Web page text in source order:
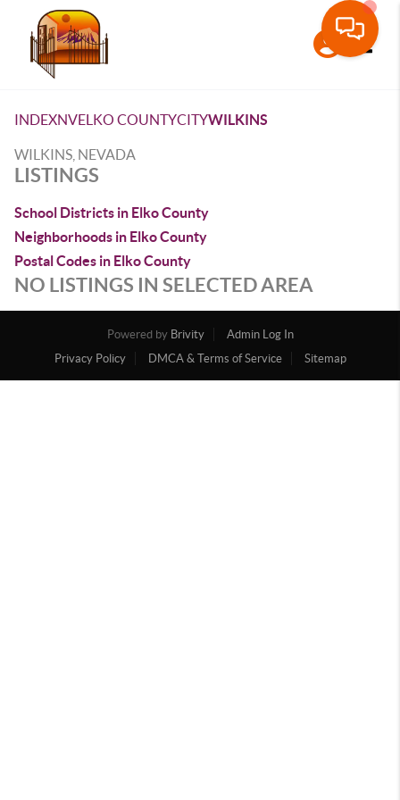
INDEXNVELKO COUNTYCITYWILKINS
WILKINS, NEVADA
LISTINGS
School Districts in Elko County
Neighborhoods in Elko County
Postal Codes in Elko County
NO LISTINGS IN SELECTED AREA
Powered by Brivity
Admin Log In
Privacy Policy
DMCA & Terms of Service Sitemap